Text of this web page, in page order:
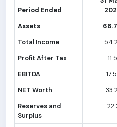
Period Ended
Assets
Total Income
Profit After Tax
EBITDA
NET Worth
Reserves and
Surplus